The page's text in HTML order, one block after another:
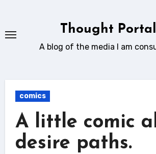
content
Thought Portal
A blog of the media I am
comics
A little comic
desire paths.